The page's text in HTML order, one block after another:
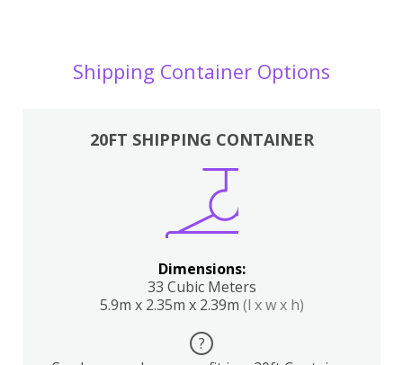
Shipping Container Options
20FT SHIPPING CONTAINER
Dimensions:
33 Cubic Meters
5.9m x 2.35m x 2.39m (l x w x h)
?